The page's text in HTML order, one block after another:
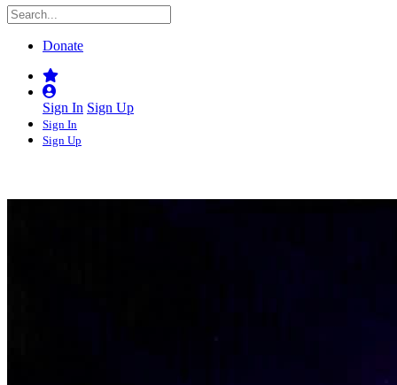
Donate
Sign In Sign Up
Sign In
Sign Up